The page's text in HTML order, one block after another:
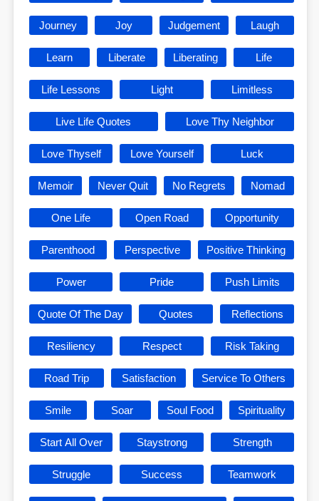
Journey Joy Judgement Laugh
Learn Liberate Liberating Life
Life Lessons Light Limitless
Live Life Quotes Love Thy Neighbor
Love Thyself Love Yourself Luck
Memoir Never Quit No Regrets Nomad
One Life Open Road Opportunity
Parenthood Perspective Positive Thinking
Power Pride Push Limits
Quote Of The Day Quotes Reflections
Resiliency Respect Risk Taking
Road Trip Satisfaction Service To Others
Smile Soar Soul Food Spirituality
Start All Over Staystrong Strength
Struggle Success Teamwork